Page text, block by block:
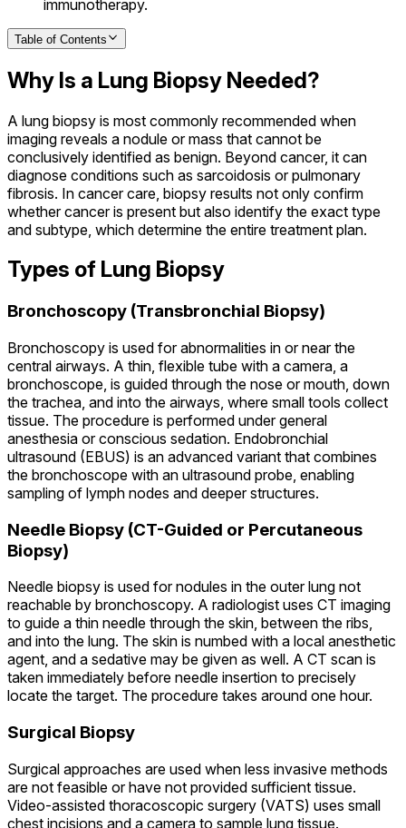
immunotherapy.
Table of Contents
Why Is a Lung Biopsy Needed?
A lung biopsy is most commonly recommended when
imaging reveals a nodule or mass that cannot be
conclusively identified as benign. Beyond cancer, it can
diagnose conditions such as sarcoidosis or pulmonary
fibrosis. In cancer care, biopsy results not only confirm
whether cancer is present but also identify the exact type
and subtype, which determine the entire treatment plan.
Types of Lung Biopsy
Bronchoscopy (Transbronchial Biopsy)
Bronchoscopy is used for abnormalities in or near the
central airways. A thin, flexible tube with a camera, a
bronchoscope, is guided through the nose or mouth, down
the trachea, and into the airways, where small tools collect
tissue. The procedure is performed under general
anesthesia or conscious sedation. Endobronchial
ultrasound (EBUS) is an advanced variant that combines
the bronchoscope with an ultrasound probe, enabling
sampling of lymph nodes and deeper structures.
Needle Biopsy (CT-Guided or Percutaneous
Biopsy)
Needle biopsy is used for nodules in the outer lung not
reachable by bronchoscopy. A radiologist uses CT imaging
to guide a thin needle through the skin, between the ribs,
and into the lung. The skin is numbed with a local anesthetic
agent, and a sedative may be given as well. A CT scan is
taken immediately before needle insertion to precisely
locate the target. The procedure takes around one hour.
Surgical Biopsy
Surgical approaches are used when less invasive methods
are not feasible or have not provided sufficient tissue.
Video-assisted thoracoscopic surgery (VATS) uses small
chest incisions and a camera to sample lung tissue.